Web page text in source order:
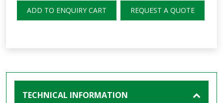
ADD TO ENQUIRY CART REQUEST A QUOTE
TECHNICAL INFORMATION